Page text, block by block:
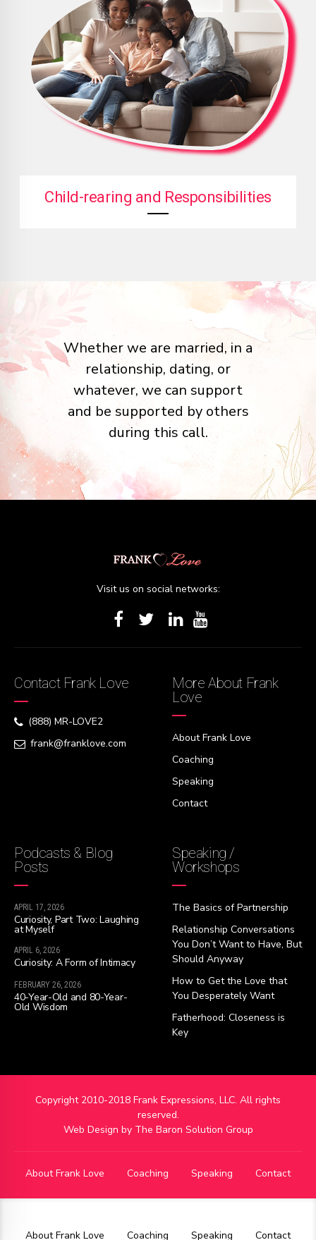
Child-rearing and Responsibilities
Whether we are married, in a
relationship, dating, or
whatever, we can support
and be supported by others
during this call.
Visit us on social networks:
Contact Frank Love
(888) MR-LOVE2
frank@franklove.com
More About Frank
Love
About Frank Love
Coaching
Speaking
Contact
Podcasts & Blog
Posts
APRIL 17, 2026
Curiosity, Part Two: Laughing
at Myself
APRIL 6, 2026
Curiosity: A Form of Intimacy
FEBRUARY 26, 2026
40-Year-Old and 80-Year-
Old Wisdom
Speaking /
Workshops
The Basics of Partnership
Relationship Conversations
You Don’t Want to Have, But
Should Anyway
How to Get the Love that
You Desperately Want
Fatherhood: Closeness is
Key
Copyright 2010-2018 Frank Expressions, LLC. All rights
reserved.
Web Design by The Baron Solution Group
About Frank Love Coaching Speaking Contact
About Frank Love Coaching Speaking Contact